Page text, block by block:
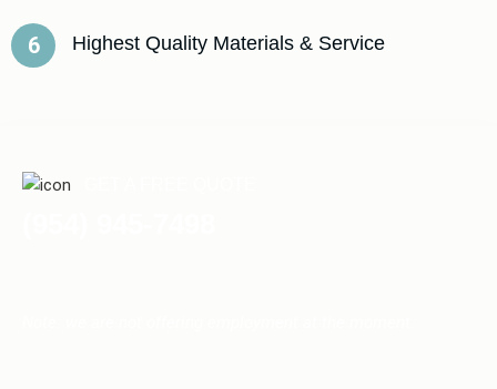
6 Highest Quality Materials & Service